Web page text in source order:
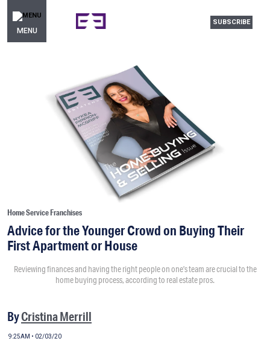
MENU
SUBSCRIBE
Home Service Franchises
Advice for the Younger Crowd on Buying Their
First Apartment or House
Reviewing finances and having the right people on one’s team are crucial to the
home buying process, according to real estate pros.
ByCristina Merrill
9:25AM • 02/03/20